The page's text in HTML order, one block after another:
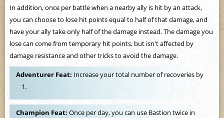
a
h
In addition, once per battle when a nearby ally is hit by an attack,
you can choose to lose hit points equal to half of that damage, and
have your ally take only half of the damage instead. The damage you
lose can come from temporary hit points, but isn't affected by
damage resistance and other tricks to avoid the damage.
Adventurer Feat: Increase your total number of recoveries by
1.
Champion Feat:Once per day, you can use Bastion twice in